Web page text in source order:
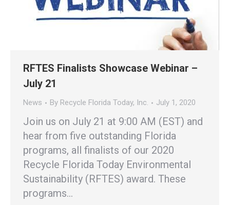
RFTES Finalists Showcase Webinar –
July 21
News By Recycle Florida Today, Inc. July 1, 2020
Join us on July 21 at 9:00 AM (EST) and
hear from five outstanding Florida
programs, all finalists of our 2020
Recycle Florida Today Environmental
Sustainability (RFTES) award. These
programs…